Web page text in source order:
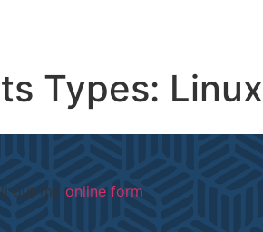
Types: Linux
out my online form.